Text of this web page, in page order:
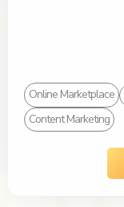
Online Marketplace
Content Marketing